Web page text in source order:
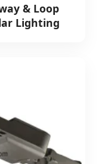
& Loop
Lighting